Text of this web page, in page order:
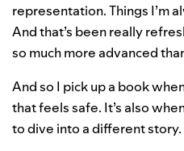
representation. Things I’m
And that’s been really
so much more advanced
And so I pick up a book
that feels safe. It’s also
to dive into a different story.